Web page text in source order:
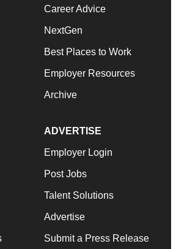
Career Advice
NextGen
Best Places to Work
Employer Resources
Archive
ADVERTISE
Employer Login
Post Jobs
Talent Solutions
Advertise
Submit a Press Release